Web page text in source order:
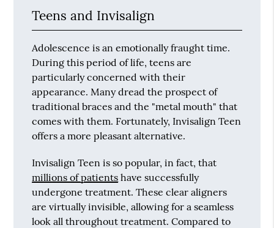
Teens and Invisalign
Adolescence is an emotionally fraught time.
During this period of life, teens are
particularly concerned with their
appearance. Many dread the prospect of
traditional braces and the "metal mouth" that
comes with them. Fortunately, Invisalign Teen
offers a more pleasant alternative.
Invisalign Teen is so popular, in fact, that
millions of patients have successfully
undergone treatment. These clear aligners
are virtually invisible, allowing for a seamless
look all throughout treatment. Compared to